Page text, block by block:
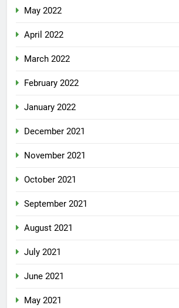
May 2022
April 2022
March 2022
February 2022
January 2022
December 2021
November 2021
October 2021
September 2021
August 2021
July 2021
June 2021
May 2021